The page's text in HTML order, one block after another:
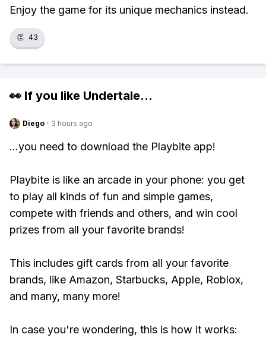
Enjoy the game for its unique mechanics instead.
👏 43
👀 If you like Undertale...
Diego · 3 hours ago
...you need to download the Playbite app!
Playbite is like an arcade in your phone: you get
to play all kinds of fun and simple games,
compete with friends and others, and win cool
prizes from all your favorite brands!
This includes gift cards from all your favorite
brands, like Amazon, Starbucks, Apple, Roblox,
and many, many more!
In case you're wondering, this is how it works: